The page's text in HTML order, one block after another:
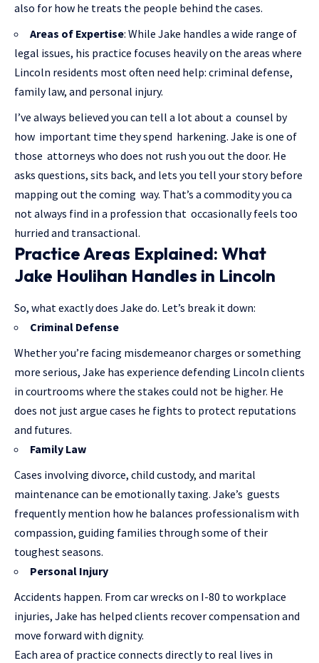
also for how he treats the people behind the cases.
Areas of Expertise: While Jake handles a wide range of
legal issues, his practice focuses heavily on the areas where
Lincoln residents most often need help: criminal defense,
family law, and personal injury.
I’ve always believed you can tell a lot about a counsel by
how important time they spend harkening. Jake is one of
those attorneys who does not rush you out the door. He
asks questions, sits back, and lets you tell your story before
mapping out the coming way. That’s a commodity you ca
not always find in a profession that occasionally feels too
hurried and transactional.
Practice Areas Explained: What
Jake Houlihan Handles in Lincoln
So, what exactly does Jake do. Let’s break it down:
Criminal Defense
Whether you’re facing misdemeanor charges or something
more serious, Jake has experience defending Lincoln clients
in courtrooms where the stakes could not be higher. He
does not just argue cases he fights to protect reputations
and futures.
Family Law
Cases involving divorce, child custody, and marital
maintenance can be emotionally taxing. Jake’s guests
frequently mention how he balances professionalism with
compassion, guiding families through some of their
toughest seasons.
Personal Injury
Accidents happen. From car wrecks on I-80 to workplace
injuries, Jake has helped clients recover compensation and
move forward with dignity.
Each area of practice connects directly to real lives in